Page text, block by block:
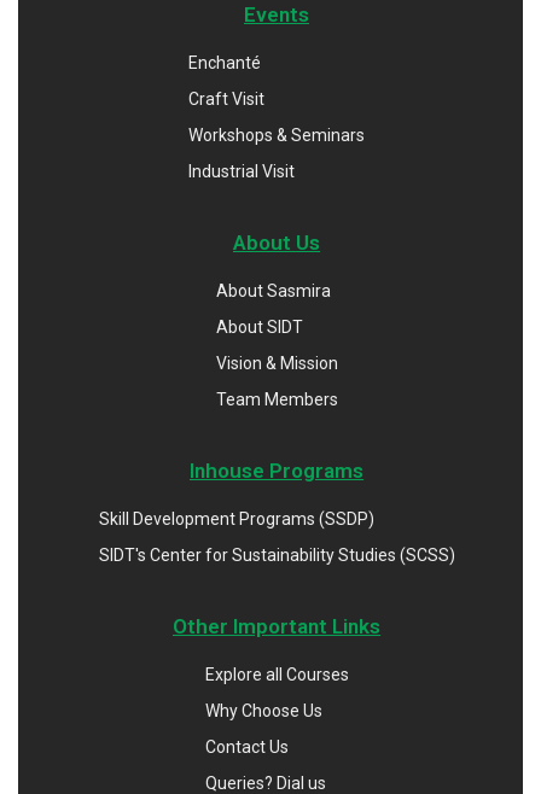
Events
Enchanté
Craft Visit
Workshops & Seminars
Industrial Visit
About Us
About Sasmira
About SIDT
Vision & Mission
Team Members
Inhouse Programs
Skill Development Programs (SSDP)
SIDT's Center for Sustainability Studies (SCSS)
Other Important Links
Explore all Courses
Why Choose Us
Contact Us
Queries? Dial us